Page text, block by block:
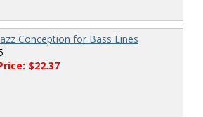
Conception for Bass Lines
$22.37